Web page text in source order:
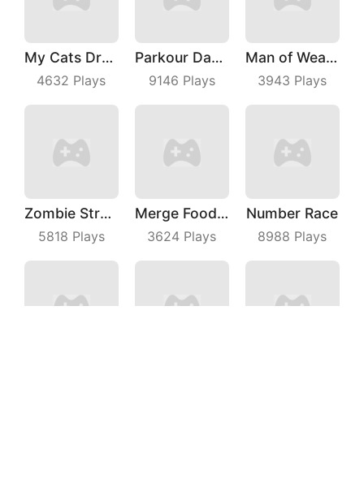
My Cats Drop
4632 Plays
Parkour Dancer
9146 Plays
Man of Wealth
3943 Plays
Zombie Strafing
5818 Plays
Merge Food Chess
3624 Plays
Number Race
8988 Plays